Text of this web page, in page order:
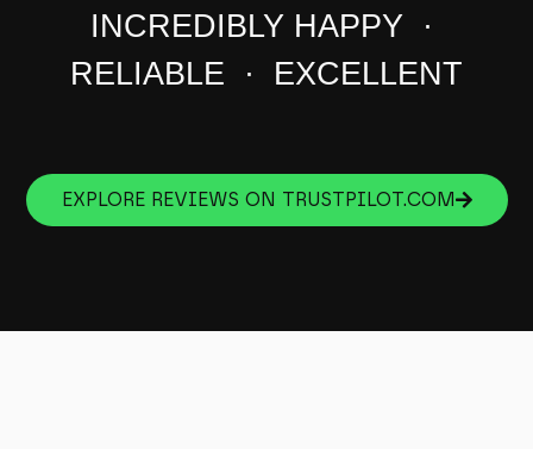
INCREDIBLY HAPPY ·
RELIABLE · EXCELLENT
EXPLORE REVIEWS ON TRUSTPILOT.COM